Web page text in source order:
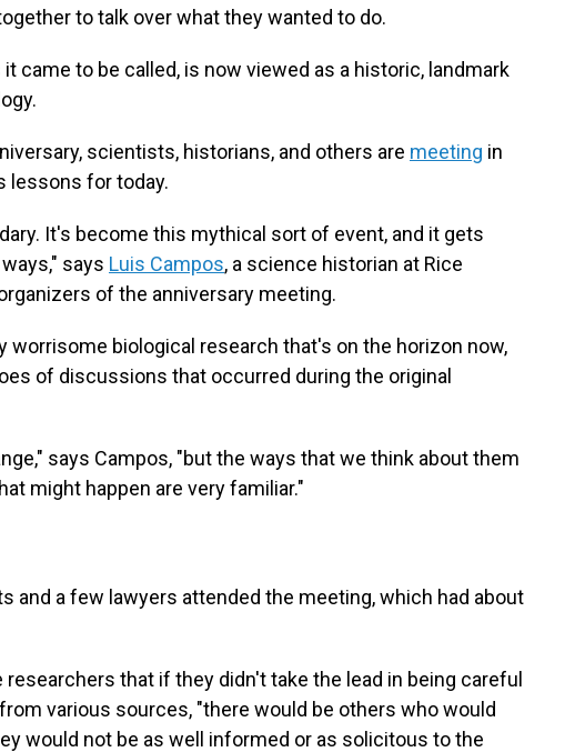
to talk over what they wanted to do.
came to be called, is now viewed as a historic, landmark
scientists, historians, and others are meeting in
lessons for today.
It's become this mythical sort of event, and it gets
says Luis Campos, a science historian at Rice
of the anniversary meeting.
worrisome biological research that's on the horizon now,
of discussions that occurred during the original
says Campos, "but the ways that we think about them
might happen are very familiar."
and a few lawyers attended the meeting, which had about
that if they didn't take the lead in being careful
various sources, "there would be others who would
would not be as well informed or as solicitous to the